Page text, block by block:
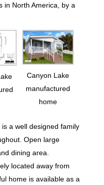
in North America, by a
Canyon Lake
manufactured
home
a well designed family
Open large
dining area.
located away from
home is available as a